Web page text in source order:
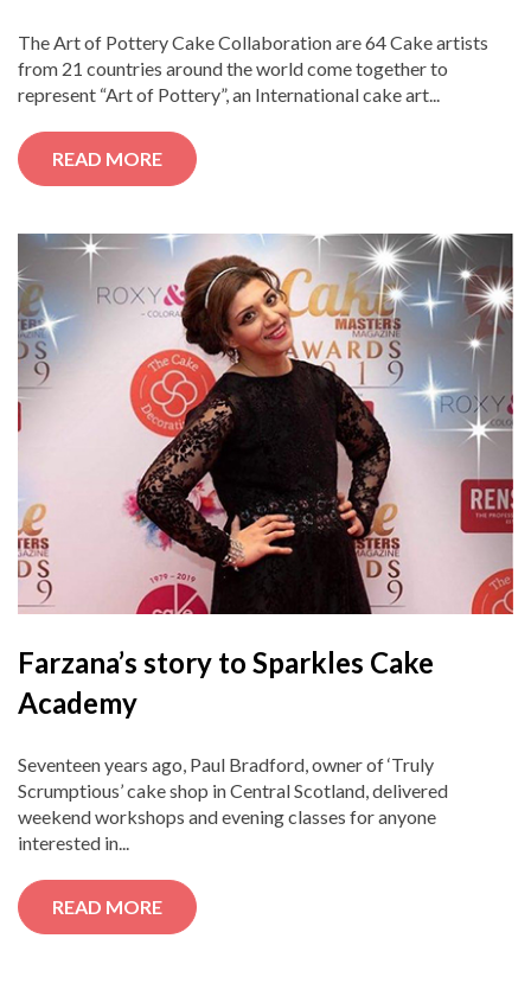
The Art of Pottery Cake Collaboration are 64 Cake artists
from 21 countries around the world come together to
represent “Art of Pottery”, an International cake art...
READ MORE
Farzana’s story to Sparkles Cake
Academy
Seventeen years ago, Paul Bradford, owner of ‘Truly
Scrumptious’ cake shop in Central Scotland, delivered
weekend workshops and evening classes for anyone
interested in...
READ MORE